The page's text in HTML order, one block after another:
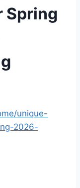
Spring
unique-
2026-